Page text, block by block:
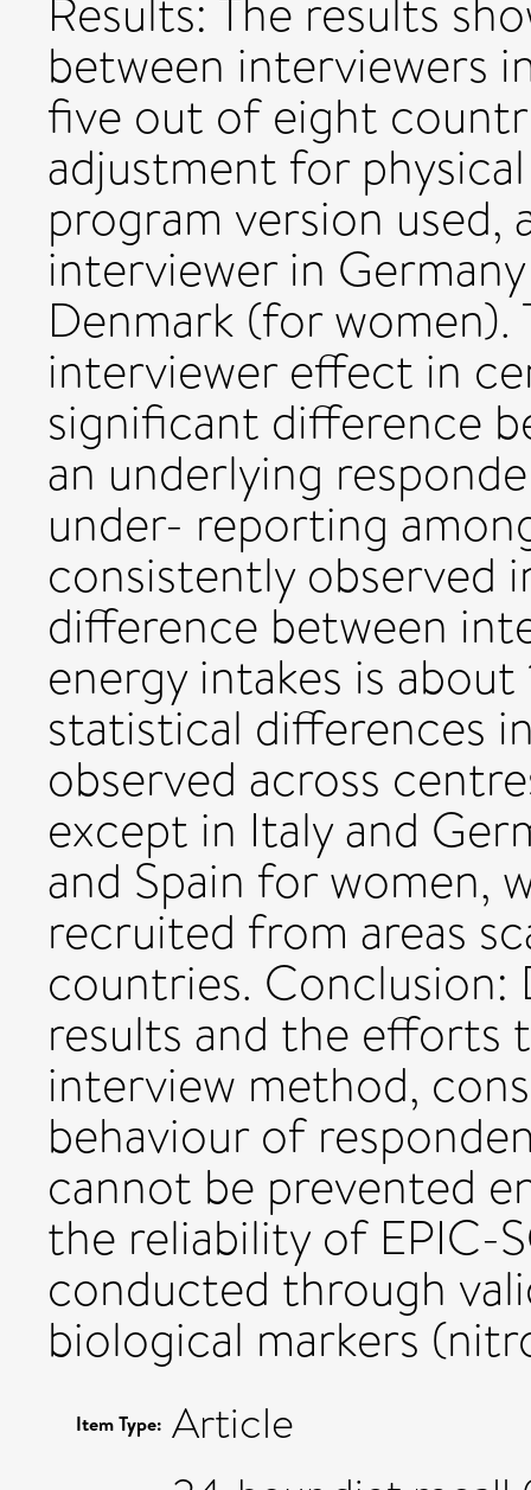
Results: The results
between interviewers
five out of eight
adjustment for
program version
interviewer in
Denmark (for women).
interviewer effect in
significant difference
an underlying
under- reporting
consistently observed
difference between
energy intakes is
statistical differences
observed across
except in Italy and
and Spain for women,
recruited from areas
countries.
results and the efforts
interview method,
behaviour of
cannot be prevented
the reliability of EPIC-
conducted through
biological markers
Item Type: Article